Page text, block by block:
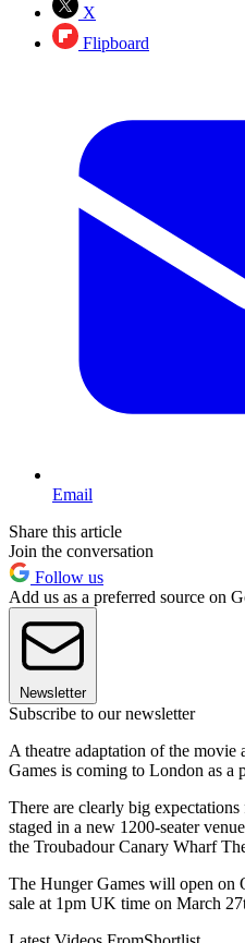
X
Flipboard
Email
Share this article
Join the conversation
Follow us
Add us as a preferred source on
Newsletter
Subscribe to our newsletter
A theatre adaptation of the movie
Games is coming to London as a
There are clearly big
staged in a new 1200-seater
the Troubadour Canary Wharf
The Hunger Games will open on
sale at 1pm UK time on March